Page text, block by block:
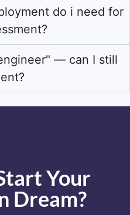
do i need for
— can I still
Your
Dream?